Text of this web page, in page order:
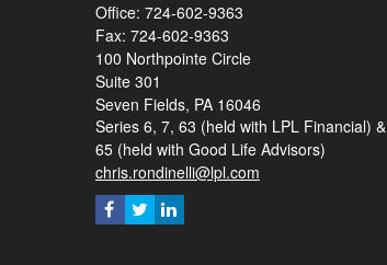
Office: 724-602-9363
Fax: 724-602-9363
100 Northpointe Circle
Suite 301
Seven Fields, PA 16046
Series 6, 7, 63 (held with LPL Financial) &
65 (held with Good Life Advisors)
chris.rondinelli@lpl.com